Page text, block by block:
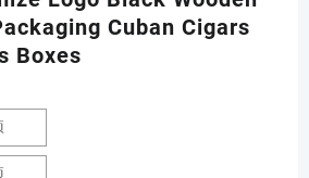
Cuban Cigars
Boxes